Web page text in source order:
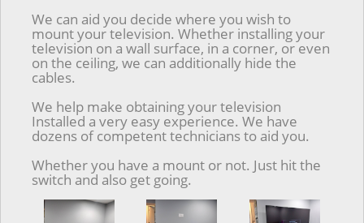
We can aid you decide where you wish to
mount your television. Whether installing your
television on a wall surface, in a corner, or even
on the ceiling, we can additionally hide the
cables.
We help make obtaining your television
Installed a very easy experience. We have
dozens of competent technicians to aid you.
Whether you have a mount or not. Just hit the
switch and also get going.